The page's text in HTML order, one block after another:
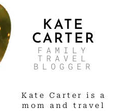
KATE
CARTER
FAMILY
TRAVEL
BLOGGER
Kate Carter is a
mom and travel